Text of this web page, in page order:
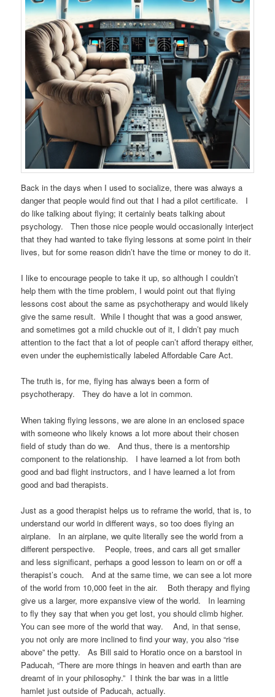
Back in the days when I used to socialize, there was always a
danger that people would find out that I had a pilot certificate. I
do like talking about flying; it certainly beats talking about
psychology. Then those nice people would occasionally interject
that they had wanted to take flying lessons at some point in their
lives, but for some reason didn’t have the time or money to do it.
I like to encourage people to take it up, so although I couldn’t
help them with the time problem, I would point out that flying
lessons cost about the same as psychotherapy and would likely
give the same result. While I thought that was a good answer,
and sometimes got a mild chuckle out of it, I didn’t pay much
attention to the fact that a lot of people can’t afford therapy either,
even under the euphemistically labeled Affordable Care Act.
The truth is, for me, flying has always been a form of
psychotherapy. They do have a lot in common.
When taking flying lessons, we are alone in an enclosed space
with someone who likely knows a lot more about their chosen
field of study than do we. And thus, there is a mentorship
component to the relationship. I have learned a lot from both
good and bad flight instructors, and I have learned a lot from
good and bad therapists.
Just as a good therapist helps us to reframe the world, that is, to
understand our world in different ways, so too does flying an
airplane. In an airplane, we quite literally see the world from a
different perspective. People, trees, and cars all get smaller
and less significant, perhaps a good lesson to learn on or off a
therapist’s couch. And at the same time, we can see a lot more
of the world from 10,000 feet in the air. Both therapy and flying
give us a larger, more expansive view of the world. In learning
to fly they say that when you get lost, you should climb higher.
You can see more of the world that way. And, in that sense,
you not only are more inclined to find your way, you also “rise
above” the petty. As Bill said to Horatio once on a barstool in
Paducah, “There are more things in heaven and earth than are
dreamt of in your philosophy.” I think the bar was in a little
hamlet just outside of Paducah, actually.